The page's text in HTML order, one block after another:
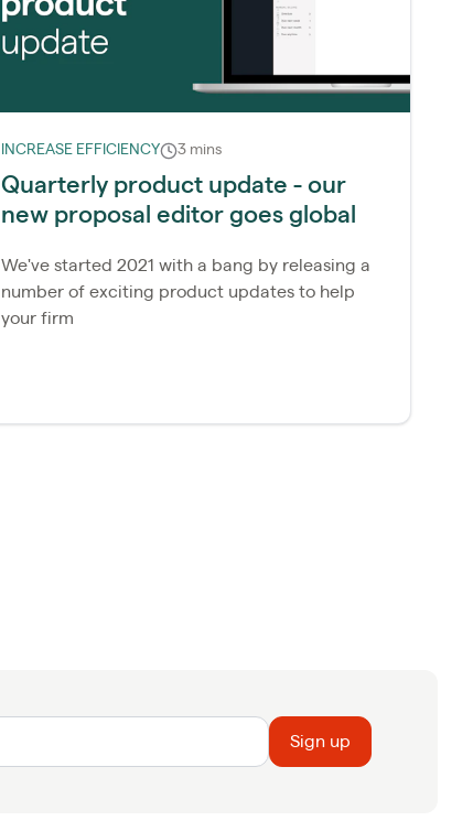
INCREASE EFFICIENCY 3 mins
Quarterly product update - our
new proposal editor goes global
We've started 2021 with a bang by releasing a
number of exciting product updates to help
your firm